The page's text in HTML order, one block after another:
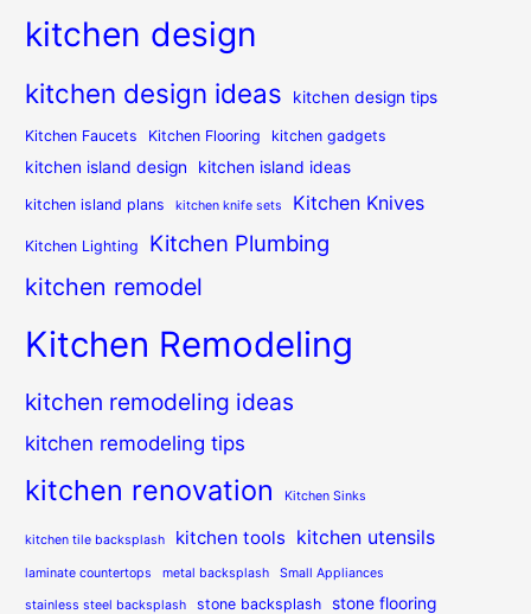
kitchen design
kitchen design ideas kitchen design tips
Kitchen Faucets Kitchen Flooring kitchen gadgets
kitchen island design kitchen island ideas
kitchen island plans kitchen knife sets Kitchen Knives
Kitchen Lighting Kitchen Plumbing
kitchen remodel
Kitchen Remodeling
kitchen remodeling ideas
kitchen remodeling tips
kitchen renovation Kitchen Sinks
kitchen tile backsplash kitchen tools kitchen utensils
laminate countertops metal backsplash Small Appliances
stainless steel backsplash stone backsplash stone flooring